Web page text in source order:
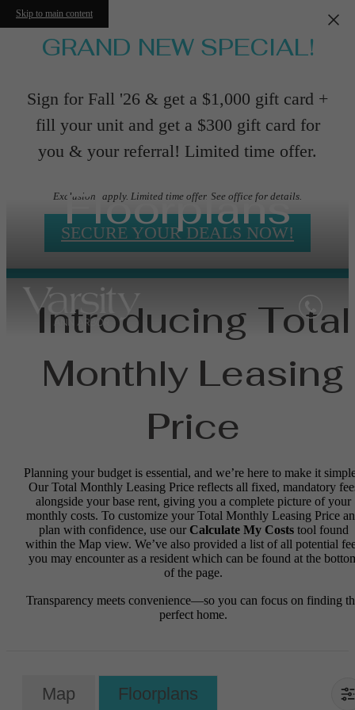
Skip to main content
GRAND NEW SPECIAL!
Sign for Fall '26 & get a $1,000 gift card +
fill your unit and get a $300 gift card for
you & your referral! Limited time offer.
Exclusions apply. Limited time offer. See office for details.
SECURE YOUR DEALS NOW!
Floorplans
Introducing Total
Monthly Leasing
Price
Planning your budget is essential, and we’re here to make it
Our Total Monthly Leasing Price reflects all fixed, mandatory
alongside your base rent, giving you a complete picture of your
monthly costs. To customize your Total Monthly Leasing Price
plan with confidence, use our Calculate My Coststool found
within the Map view. We’ve also provided a list of all potential
you may encounter as a resident which can be found at the
of the page.
Transparency meets convenience—so you can focus on finding
perfect home.
Map Floorplans